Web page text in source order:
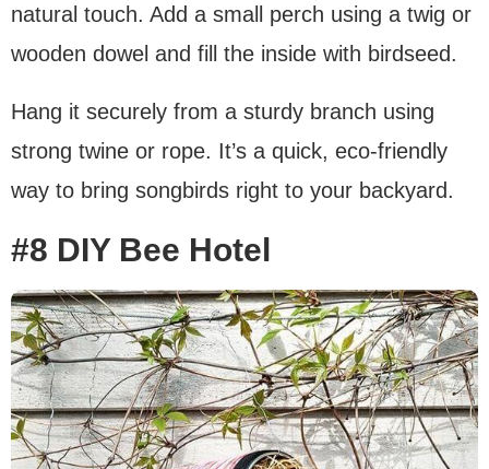
natural touch. Add a small perch using a twig or
wooden dowel and fill the inside with birdseed.
Hang it securely from a sturdy branch using
strong twine or rope. It’s a quick, eco-friendly
way to bring songbirds right to your backyard.
#8 DIY Bee Hotel